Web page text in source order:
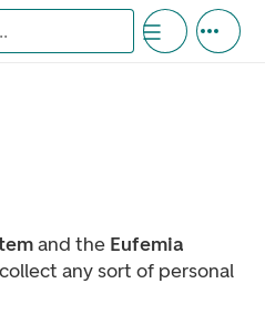
documentation
and the Eufemia
any sort of personal